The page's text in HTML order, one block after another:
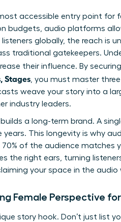
accessible entry point for
budgets, audio platforms
globally, the reach is
traditional gatekeepers.
their influence. By
Stages, you must master
weave your story into a
industry leaders.
a long-term brand. A
This longevity is why
of the audience matches
the right ears, turning
your space in the audio
Female Perspective
story hook. Don’t just list